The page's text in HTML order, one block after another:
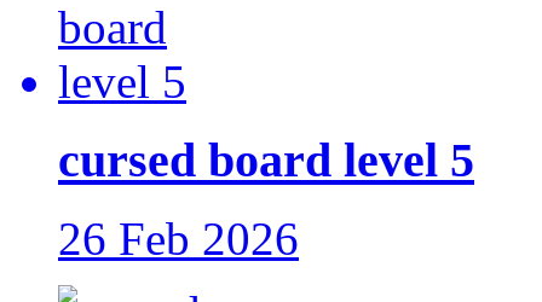
cursed board level 5
26 Feb 2026